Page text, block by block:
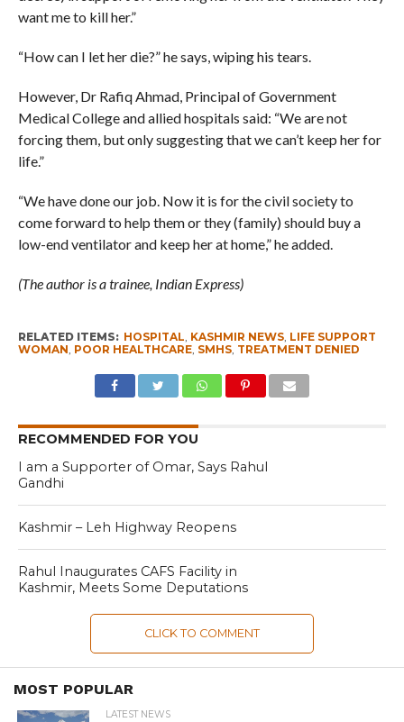
want me to kill her.”
“How can I let her die?” he says, wiping his tears.
However, Dr Rafiq Ahmad, Principal of Government
Medical College and allied hospitals said: “We are not
forcing them, but only suggesting that we can’t keep her for
life.”
“We have done our job. Now it is for the civil society to
come forward to help them or they (family) should buy a
low-end ventilator and keep her at home,” he added.
(The author is a trainee, Indian Express)
RELATED ITEMS: HOSPITAL, KASHMIR NEWS, LIFE SUPPORT
WOMAN, POOR HEALTHCARE, SMHS, TREATMENT DENIED
RECOMMENDED FOR YOU
I am a Supporter of Omar, Says Rahul
Gandhi
Kashmir – Leh Highway Reopens
Rahul Inaugurates CAFS Facility in
Kashmir, Meets Some Deputations
CLICK TO COMMENT
MOST POPULAR
LATEST NEWS